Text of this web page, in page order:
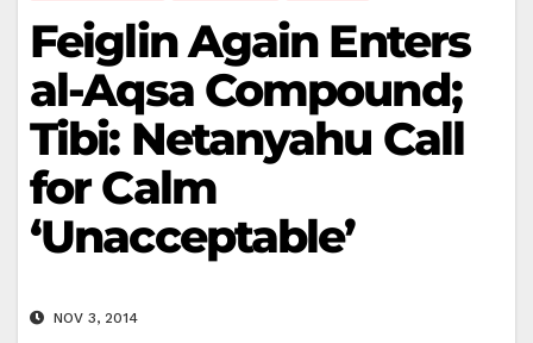
Feiglin Again Enters
al-Aqsa Compound;
Tibi: Netanyahu Call
for Calm
‘Unacceptable’
NOV 3, 2014